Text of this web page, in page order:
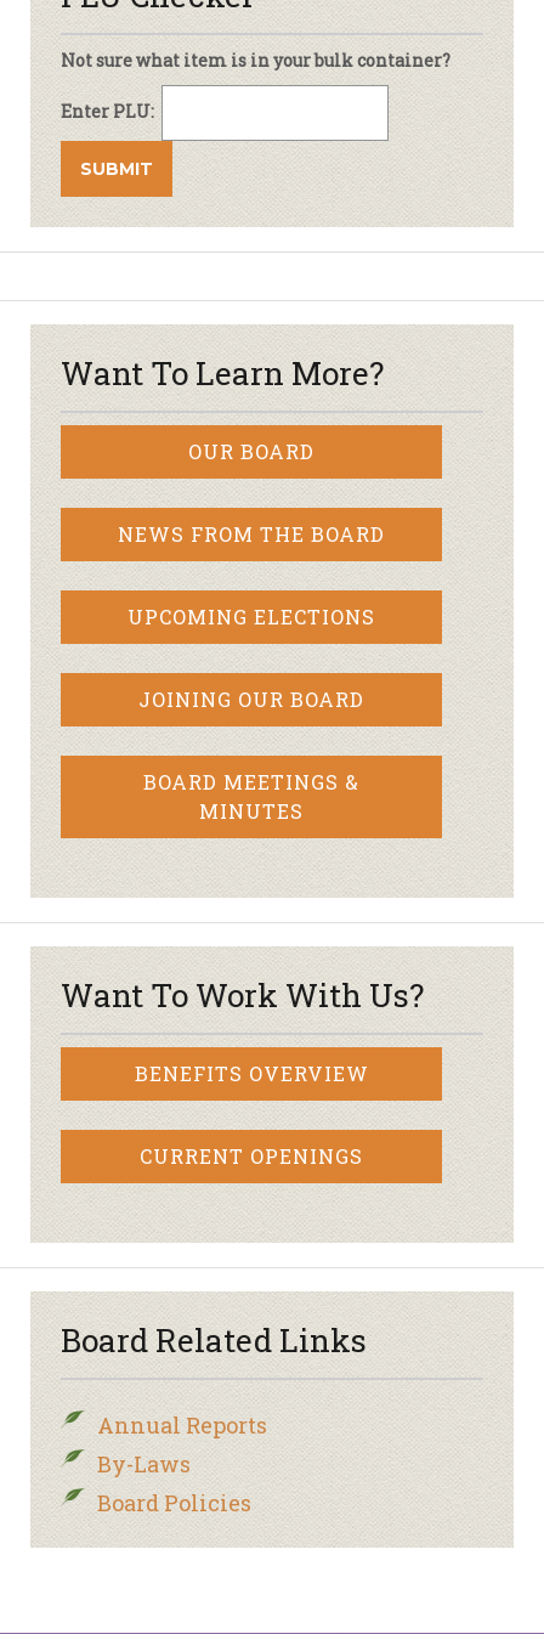
Not sure what item is in your bulk container?
Enter PLU:
Want To Learn More?
OUR BOARD
NEWS FROM THE BOARD
UPCOMING ELECTIONS
JOINING OUR BOARD
BOARD MEETINGS &
MINUTES
Want To Work With Us?
BENEFITS OVERVIEW
CURRENT OPENINGS
Board Related Links
Annual Reports
By-Laws
Board Policies